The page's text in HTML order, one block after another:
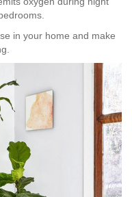
in your home and make